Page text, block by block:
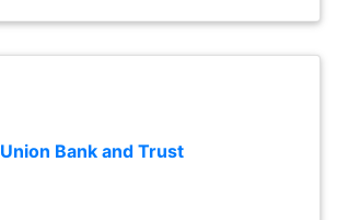
Union Bank and Trust